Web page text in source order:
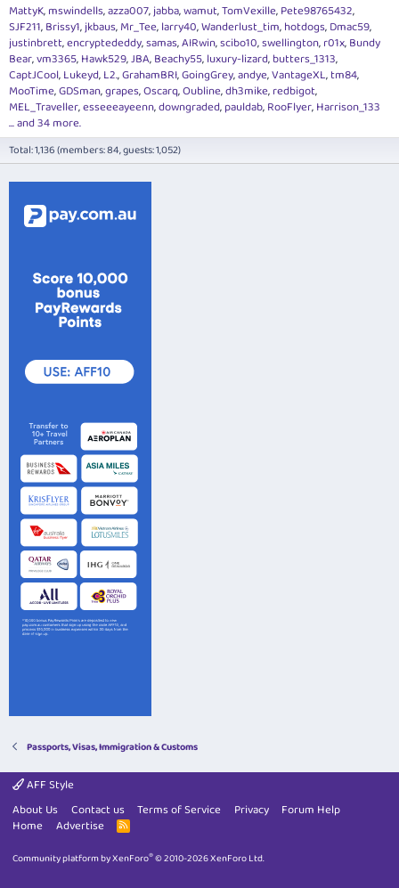
MattyK mswindells azza007 jabba wamut TomVexille Pete98765432
SJF211 Brissy1 jkbaus Mr_Tee larry40 Wanderlust_tim hotdogs Dmac59
justinbrett encryptededdy samas AIRwin scibo10 swellington r01x Bundy
Bear vm3365 Hawk529 JBA Beachy55 luxury-lizard butters_1313
CaptJCool Lukeyd L2. GrahamBRI GoingGrey andye VantageXL tm84
MooTime GDSman grapes Oscarq Oubline dh3mike redbigot
MEL_Traveller esseeeayeenn downgraded pauldab RooFlyer Harrison_133
... and 34 more.
Total: 1,136 (members: 84, guests: 1,052)
Passports, Visas, Immigration & Customs
AFF Style
About Us
Contact us Terms of Service Privacy
Forum Help
Home
Advertise
R
S
Community platform by XenForo®© 2010-2026 XenForo Ltd.